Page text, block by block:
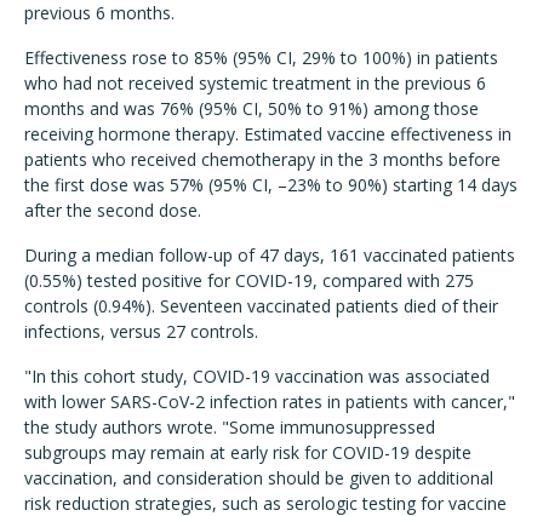
previous 6 months.
Effectiveness rose to 85% (95% CI, 29% to 100%) in patients
who had not received systemic treatment in the previous 6
months and was 76% (95% CI, 50% to 91%) among those
receiving hormone therapy. Estimated vaccine effectiveness in
patients who received chemotherapy in the 3 months before
the first dose was 57% (95% CI, –23% to 90%) starting 14 days
after the second dose.
During a median follow-up of 47 days, 161 vaccinated patients
(0.55%) tested positive for COVID-19, compared with 275
controls (0.94%). Seventeen vaccinated patients died of their
infections, versus 27 controls.
"In this cohort study, COVID-19 vaccination was associated
with lower SARS-CoV-2 infection rates in patients with cancer,"
the study authors wrote. "Some immunosuppressed
subgroups may remain at early risk for COVID-19 despite
vaccination, and consideration should be given to additional
risk reduction strategies, such as serologic testing for vaccine